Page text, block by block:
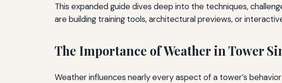
This expanded guide dives deep into the techniques,
are building training tools, architectural previews, or
The Importance of Weather in Tower
Weather influences nearly every aspect of a tower’s